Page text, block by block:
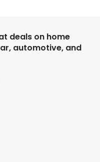
deals on home
automotive, and